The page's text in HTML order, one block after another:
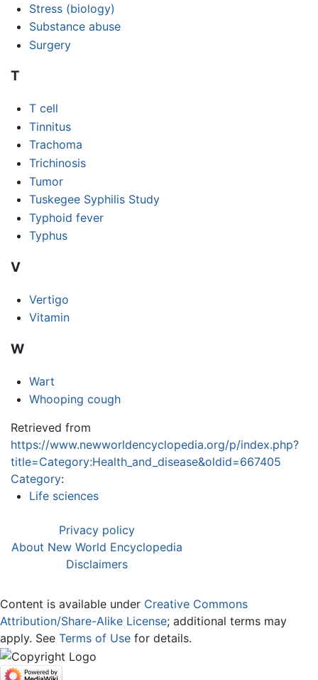
Stress (biology)
Substance abuse
Surgery
T
T cell
Tinnitus
Trachoma
Trichinosis
Tumor
Tuskegee Syphilis Study
Typhoid fever
Typhus
V
Vertigo
Vitamin
W
Wart
Whooping cough
Retrieved from
https://www.newworldencyclopedia.org/p/index.php?
title=Category:Health_and_disease&oldid=667405
Category:
Life sciences
Privacy policy
About New World Encyclopedia
Disclaimers
Content is available under Creative Commons
Attribution/Share-Alike License; additional terms may
apply. See Terms of Use for details.